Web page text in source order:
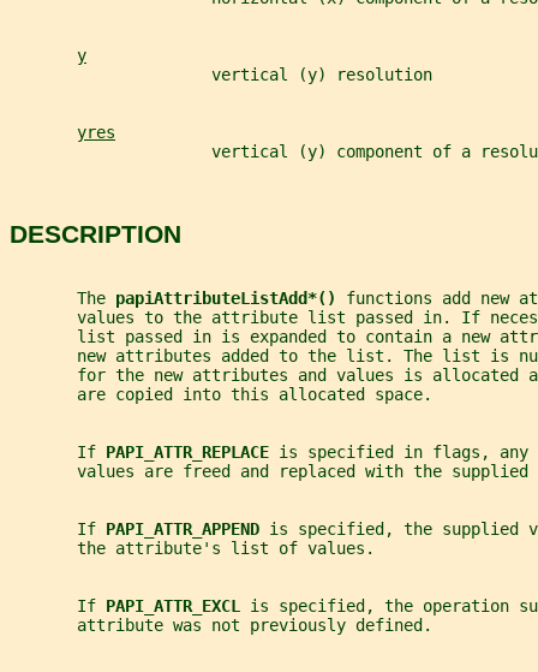
y
                     vertical (y) resolution
yres
vertical (y) component of a
DESCRIPTION
       The
papiAttributeListAdd*() functions add new
values to the attribute list passed in. If
list passed in is expanded to contain a new
new attributes added to the list. The list is
for the new attributes and values is allocated
       are copied into this allocated space.
       If
PAPI_ATTR_REPLACE is specified in flags,
values are freed and replaced with the supplied
       If
PAPI_ATTR_APPEND is specified, the supplied
       the attribute's list of values.
       If
PAPI_ATTR_EXCL is specified, the operation
       attribute was not previously defined.